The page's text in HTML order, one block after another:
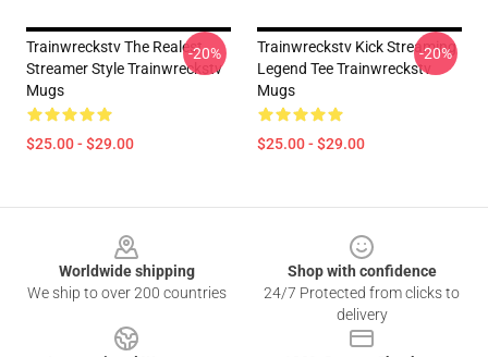
Trainwreckstv The Realest
Streamer Style Trainwreckstv
Mugs
$25.00 - $29.00
-20%
Trainwreckstv Kick Streaming
Legend Tee Trainwreckstv
Mugs
$25.00 - $29.00
-20%
Worldwide shipping
We ship to over 200 countries
Shop with confidence
24/7 Protected from clicks to
delivery